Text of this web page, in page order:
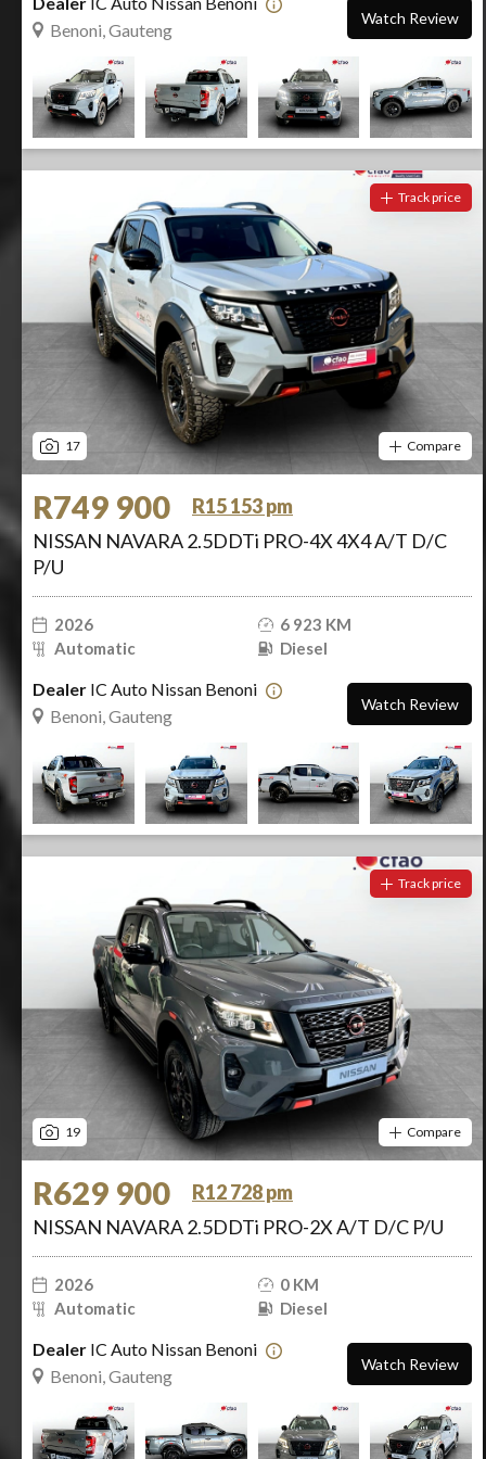
Benoni, Gauteng
Watch Review
17
Track price
Compare
R749 900
R15 153 pm
NISSAN NAVARA 2.5DDTi PRO-4X 4X4 A/T D/C
P/U
2026
6 923 KM
Automatic
Diesel
Dealer IC Auto Nissan Benoni
Benoni, Gauteng
Watch Review
19
Track price
Compare
R629 900
R12 728 pm
NISSAN NAVARA 2.5DDTi PRO-2X A/T D/C P/U
2026
0 KM
Automatic
Diesel
Dealer IC Auto Nissan Benoni
Benoni, Gauteng
Watch Review